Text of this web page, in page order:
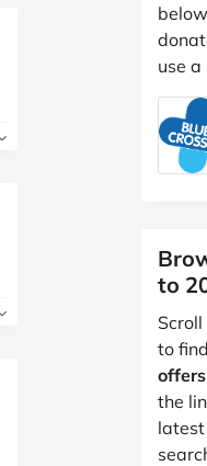
use a
to
to
the
latest